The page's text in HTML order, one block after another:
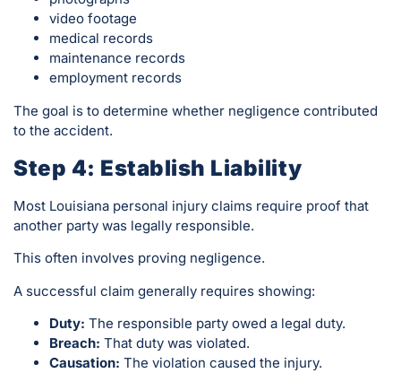
video footage
medical records
maintenance records
employment records
The goal is to determine whether negligence contributed
to the accident.
Step 4: Establish Liability
Most Louisiana personal injury claims require proof that
another party was legally responsible.
This often involves proving negligence.
A successful claim generally requires showing:
Duty: The responsible party owed a legal duty.
Breach: That duty was violated.
Causation: The violation caused the injury.